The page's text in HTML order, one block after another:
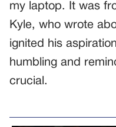
my laptop. It was
Kyle, who wrote
ignited his
humbling and
crucial.